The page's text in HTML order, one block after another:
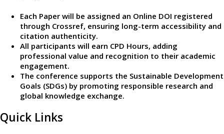
Each Paper will be assigned an Online DOI registered
through Crossref, ensuring long-term accessibility and
citation authenticity.
All participants will earn CPD Hours, adding
professional value and recognition to their academic
engagement.
The conference supports the Sustainable Development
Goals (SDGs) by promoting responsible research and
global knowledge exchange.
Quick Links